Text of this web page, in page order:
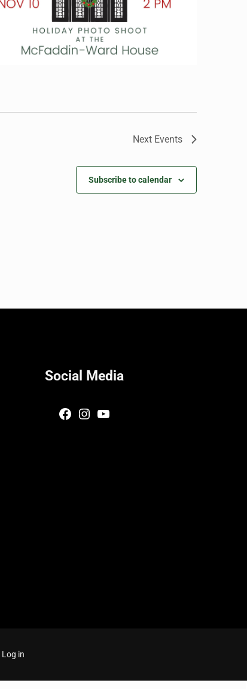
Next Events
Subscribe to calendar
Social Media
Facebook
Instagram
YouTube
Log in